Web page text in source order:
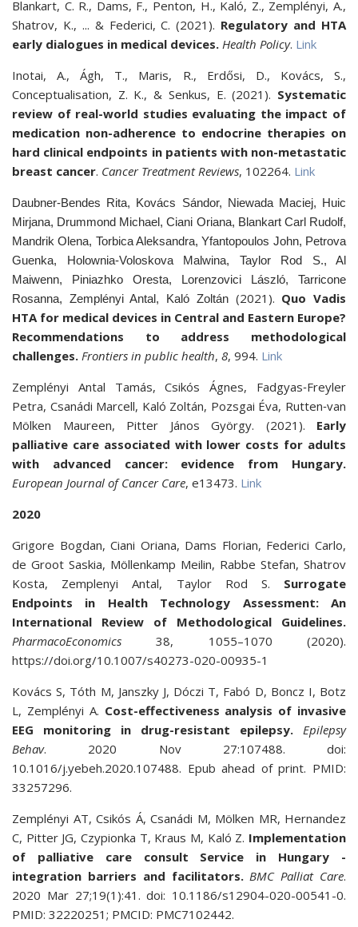
Blankart, C. R., Dams, F., Penton, H., Kaló, Z., Zemplényi, A.,
Shatrov, K., ... & Federici, C. (2021). Regulatory and HTA
early dialogues in medical devices. Health Policy. Link
Inotai, A., Ágh, T., Maris, R., Erdősi, D., Kovács, S.,
Conceptualisation, Z. K., & Senkus, E. (2021). Systematic
review of real-world studies evaluating the impact of
medication non-adherence to endocrine therapies on
hard clinical endpoints in patients with non-metastatic
breast cancer. Cancer Treatment Reviews, 102264. Link
Daubner-Bendes Rita, Kovács Sándor, Niewada Maciej, Huic
Mirjana, Drummond Michael, Ciani Oriana, Blankart Carl Rudolf,
Mandrik Olena, Torbica Aleksandra, Yfantopoulos John, Petrova
Guenka, Holownia-Voloskova Malwina, Taylor Rod S., Al
Maiwenn, Piniazhko Oresta, Lorenzovici László, Tarricone
Rosanna, Zemplényi Antal, Kaló Zoltán (2021). Quo Vadis
HTA for medical devices in Central and Eastern Europe?
Recommendations to address methodological
challenges. Frontiers in public health, 8, 994. Link
Zemplényi Antal Tamás, Csikós Ágnes, Fadgyas‐Freyler
Petra, Csanádi Marcell, Kaló Zoltán, Pozsgai Éva, Rutten‐van
Mölken Maureen, Pitter János György. (2021). Early
palliative care associated with lower costs for adults
with advanced cancer: evidence from Hungary.
European Journal of Cancer Care, e13473. Link
2020
Grigore Bogdan, Ciani Oriana, Dams Florian, Federici Carlo,
de Groot Saskia, Möllenkamp Meilin, Rabbe Stefan, Shatrov
Kosta, Zemplenyi Antal, Taylor Rod S. Surrogate
Endpoints in Health Technology Assessment: An
International Review of Methodological Guidelines.
PharmacoEconomics 38, 1055–1070 (2020).
https://doi.org/10.1007/s40273-020-00935-1
Kovács S, Tóth M, Janszky J, Dóczi T, Fabó D, Boncz I, Botz
L, Zemplényi A. Cost-effectiveness analysis of invasive
EEG monitoring in drug-resistant epilepsy. Epilepsy
Behav. 2020 Nov 27:107488. doi:
10.1016/j.yebeh.2020.107488. Epub ahead of print. PMID:
33257296.
Zemplényi AT, Csikós Á, Csanádi M, Mölken MR, Hernandez
C, Pitter JG, Czypionka T, Kraus M, Kaló Z. Implementation
of palliative care consult Service in Hungary -
integration barriers and facilitators. BMC Palliat Care.
2020 Mar 27;19(1):41. doi: 10.1186/s12904-020-00541-0.
PMID: 32220251; PMCID: PMC7102442.